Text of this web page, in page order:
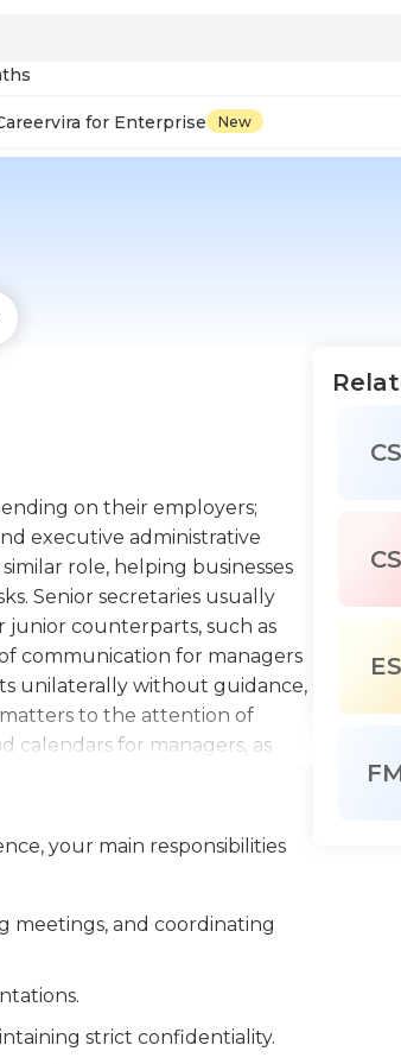
for Enterprise New
on their employers;
executive administrative
role, helping businesses
Senior secretaries usually
junior counterparts, such as
communication for managers
unilaterally without guidance,
to the attention of
calendars for managers, as
travel, refreshments, and
for business travel, and
of incoming data and
to summarize budget,
of the company and
reason why managers feel
and decisions. Senior
and time management skills,
knowledge about their
your main responsibilities
meetings, and coordinating
strict confidentiality.
CS
CS
ES